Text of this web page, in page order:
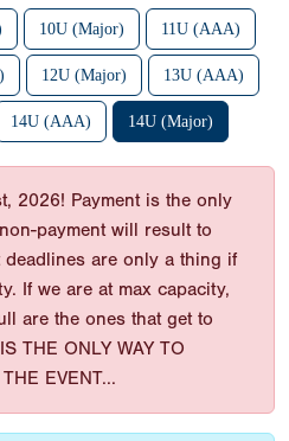
10U (Major) 11U (AAA)
12U (Major) 13U (AAA)
14U (AAA) 14U (Major)
2026! Payment is the only
payment will result to
deadlines are only a thing if
If we are at max capacity,
are the ones that get to
THE ONLY WAY TO
EVENT...